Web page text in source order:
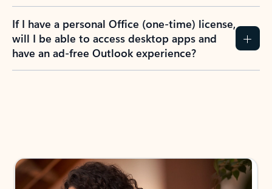
If I have a personal Office (one-time) license,
will I be able to access desktop apps and
have an ad-free Outlook experience?